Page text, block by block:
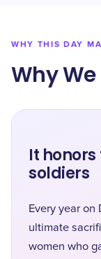
WHY THIS DAY
Why
It
soldiers
Every year on
ultimate
women who